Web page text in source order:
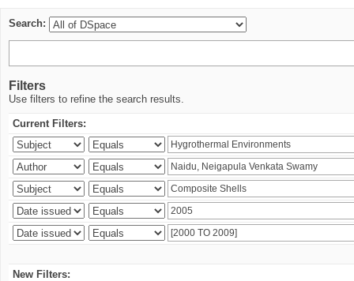
Search:
Filters
Use filters to refine the search results.
Current Filters:
New Filters: